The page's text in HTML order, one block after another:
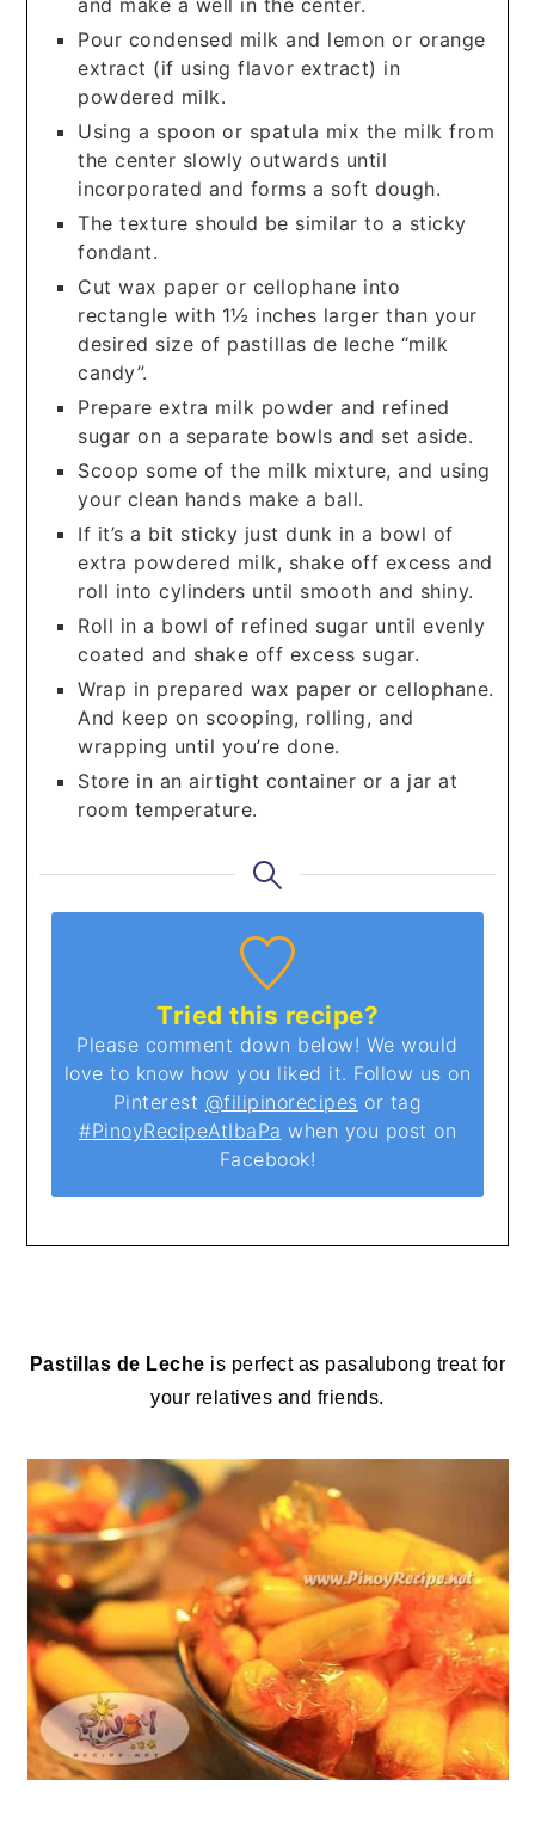
Pour condensed milk and lemon or orange
extract (if using flavor extract) in
powdered milk.
Using a spoon or spatula mix the milk from
the center slowly outwards until
incorporated and forms a soft dough.
The texture should be similar to a sticky
fondant.
Cut wax paper or cellophane into
rectangle with 1½ inches larger than your
desired size of pastillas de leche “milk
candy”.
Prepare extra milk powder and refined
sugar on a separate bowls and set aside.
Scoop some of the milk mixture, and using
your clean hands make a ball.
If it’s a bit sticky just dunk in a bowl of
extra powdered milk, shake off excess and
roll into cylinders until smooth and shiny.
Roll in a bowl of refined sugar until evenly
coated and shake off excess sugar.
Wrap in prepared wax paper or cellophane.
And keep on scooping, rolling, and
wrapping until you’re done.
Store in an airtight container or a jar at
room temperature.
Tried this recipe?
Please comment down below! We would
love to know how you liked it. Follow us on
Pinterest @filipinorecipes or tag
#PinoyRecipeAtIbaPa when you post on
Facebook!
Pastillas de Leche is perfect as pasalubong treat for
your relatives and friends.